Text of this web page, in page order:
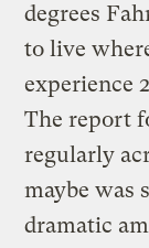
degrees
to live
experience
The report
regularly
maybe was
dramatic